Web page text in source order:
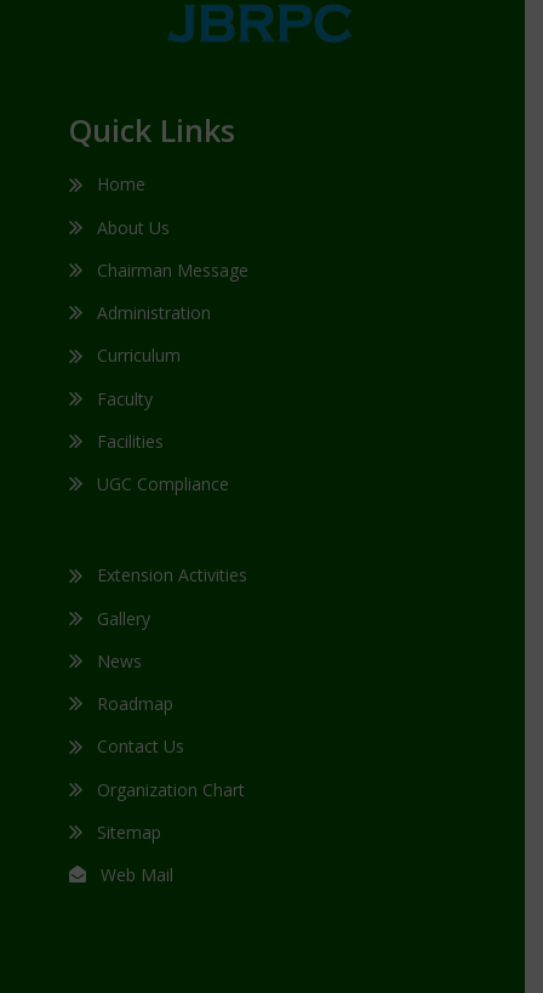
Quick Links
Home
About Us
Chairman Message
Administration
Curriculum
Faculty
Facilities
UGC Compliance
Extension Activities
Gallery
News
Roadmap
Contact Us
Organization Chart
Sitemap
Web Mail